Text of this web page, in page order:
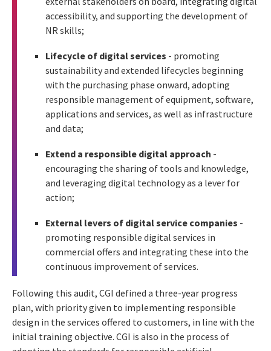
accessibility, and supporting the development of
NR skills;
Lifecycle of digital services - promoting
sustainability and extended lifecycles beginning
with the purchasing phase onward, adopting
responsible management of equipment, software,
applications and services, as well as infrastructure
and data;
Extend a responsible digital approach -
encouraging the sharing of tools and knowledge,
and leveraging digital technology as a lever for
action;
External levers of digital service companies -
promoting responsible digital services in
commercial offers and integrating these into the
continuous improvement of services.
Following this audit, CGI defined a three-year progress
plan, with priority given to implementing responsible
design in the services offered to customers, in line with the
initial training objective. CGI is also in the process of